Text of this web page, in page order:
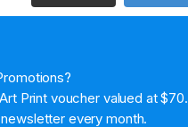
Print voucher valued at $70.
every month.